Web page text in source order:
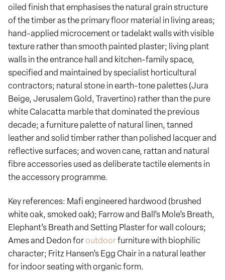
oiled finish that emphasises the natural grain structure
of the timber as the primary floor material in living areas;
hand-applied microcement or tadelakt walls with visible
texture rather than smooth painted plaster; living plant
walls in the entrance hall and kitchen-family space,
specified and maintained by specialist horticultural
contractors; natural stone in earth-tone palettes (Jura
Beige, Jerusalem Gold, Travertino) rather than the pure
white Calacatta marble that dominated the previous
decade; a furniture palette of natural linen, tanned
leather and solid timber rather than polished lacquer and
reflective surfaces; and woven cane, rattan and natural
fibre accessories used as deliberate tactile elements in
the accessory programme.
Key references: Mafi engineered hardwood (brushed
white oak, smoked oak); Farrow and Ball’s Mole’s Breath,
Elephant’s Breath and Setting Plaster for wall colours;
Ames and Dedon foroutdoorfurniture with biophilic
character; Fritz Hansen’s Egg Chair in a natural leather
for indoor seating with organic form.